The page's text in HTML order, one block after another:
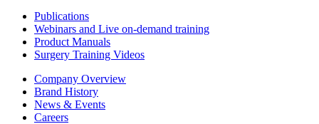
Publications
Webinars and Live on-demand training
Product Manuals
Surgery Training Videos
Company Overview
Brand History
News & Events
Careers